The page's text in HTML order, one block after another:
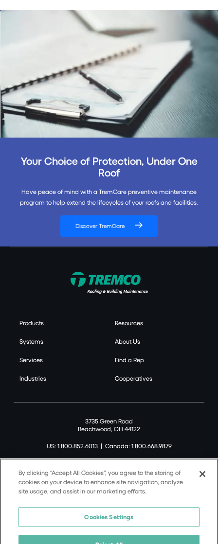
Your Choice of Protection, Under One
Roof
Have peace of mind with a TremCare preventive maintenance
program to help extend the lifecycles of your roofs and facilities.
Discover TremCare
Products
Systems
Services
Industries
Resources
About Us
Find a Rep
Cooperatives
3735 Green Road
Beachwood, OH 44122
US: 1.800.852.6013| Canada: 1.800.668.9879
©2026 Tremco CPG Inc. All rights reserved.
Privacy Policy
Terms and Conditions
By clicking “Accept All Cookies”, you agree to the storing of
cookies on your device to enhance site navigation, analyze
site usage, and assist in our marketing efforts.
Cookies Settings